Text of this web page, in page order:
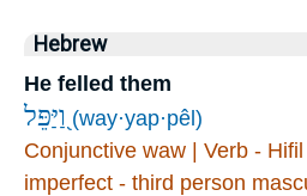
Hebrew
He felled them
וַ֭יַּפֵּל (way·yap·pêl)
Conjunctive waw | Verb -
imperfect - third person